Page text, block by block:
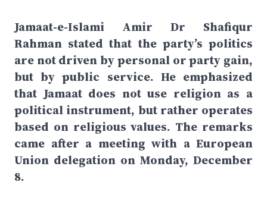
Jamaat-e-Islami Amir Dr Shafiqur
Rahman stated that the party’s politics
are not driven by personal or party gain,
but by public service. He emphasized
that Jamaat does not use religion as a
political instrument, but rather operates
based on religious values. The remarks
came after a meeting with a European
Union delegation on Monday, December
8.